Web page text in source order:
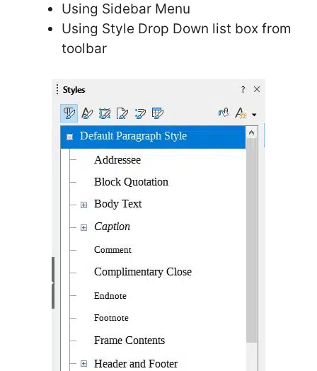
Using Sidebar Menu
Using Style Drop Down list box from
toolbar